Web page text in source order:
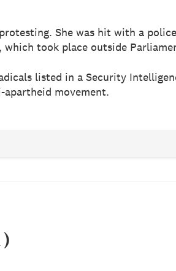
She was hit with a
took place outside
listed in a Security
movement.
)